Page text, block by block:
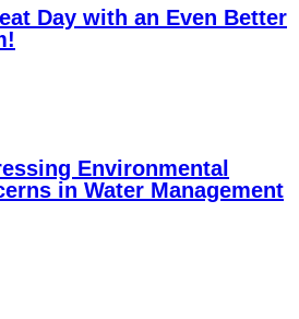
Day with an Even Better
Environmental
in Water Management